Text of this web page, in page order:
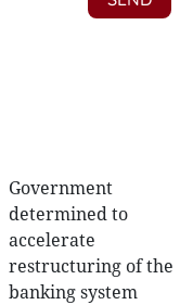
Government
determined to
accelerate
restructuring of the
banking system